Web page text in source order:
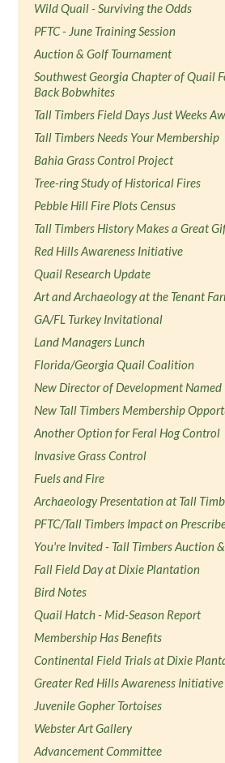
Wild Quail - Surviving the Odds
PFTC - June Training Session
Auction & Golf Tournament
Southwest Georgia Chapter of Quail
Back Bobwhites
Tall Timbers Field Days Just Weeks
Tall Timbers Needs Your Membership
Bahia Grass Control Project
Tree-ring Study of Historical Fires
Pebble Hill Fire Plots Census
Tall Timbers History Makes a Great
Red Hills Awareness Initiative
Quail Research Update
Art and Archaeology at the Tenant
GA/FL Turkey Invitational
Land Managers Lunch
Florida/Georgia Quail Coalition
New Director of Development Named
New Tall Timbers Membership
Another Option for Feral Hog Control
Invasive Grass Control
Fuels and Fire
Archaeology Presentation at Tall
PFTC/Tall Timbers Impact on
You're Invited - Tall Timbers Auction
Fall Field Day at Dixie Plantation
Bird Notes
Quail Hatch - Mid-Season Report
Membership Has Benefits
Continental Field Trials at Dixie
Greater Red Hills Awareness Initiative
Juvenile Gopher Tortoises
Webster Art Gallery
Advancement Committee